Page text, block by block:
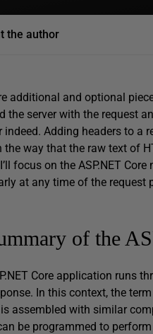
the author
additional and optional
the server with the request
Adding headers to a
the way that the raw text of
focus on the ASP.NET
at any time of the request
of the
Core application runs
In this context, the
assembled with similar
be programmed to